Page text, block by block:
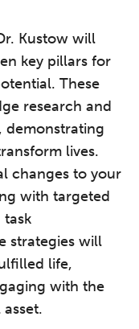
Kustow will
key pillars for
These
research and
demonstrating
lives.
changes to your
with targeted
task
strategies will
life,
with the